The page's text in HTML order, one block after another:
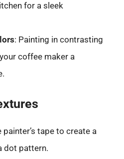
for a sleek
: Painting in contrasting
coffee maker a
painter’s tape to create a
dot pattern.